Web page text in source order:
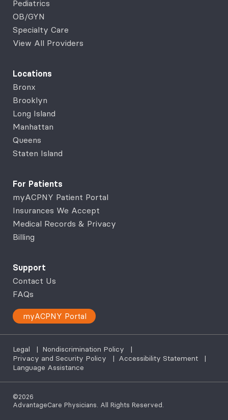
Pediatrics
OB/GYN
Specialty Care
View All Providers
Locations
Bronx
Brooklyn
Long Island
Manhattan
Queens
Staten Island
For Patients
myACPNY Patient Portal
Insurances We Accept
Medical Records & Privacy
Billing
Support
Contact Us
FAQs
myACPNY Portal
Legal | Nondiscrimination Policy
|
Privacy and Security Policy
| Accessibility Statement
|
Language Assistance
©2026
AdvantageCare Physicians. All Rights Reserved.